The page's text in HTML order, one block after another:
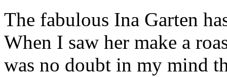
The fabulous Ina Garten
When I saw her make a
was no doubt in my mind